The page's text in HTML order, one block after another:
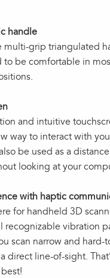
handle
multi-grip triangulated
to be comfortable in
and intuitive
way to interact with
be used as a
looking at your
with haptic
for handheld 3D
recognizable vibration
scan narrow and hard-
direct line-of-sight.